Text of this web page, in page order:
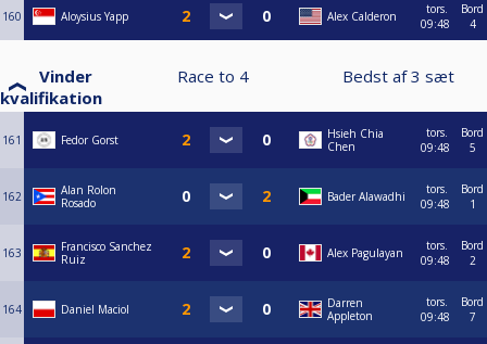
160 Aloysius Yapp Alex Calderon
tors.
09:48
Bord
4
Vinder
kvalifikation
Race to 4 Bedst af3 sæt
161 Fedor Gorst
Hsieh Chia
Chen
tors.
09:48
Bord
5
162
Alan Rolon
Rosado
Bader Alawadhi
tors.
09:48
Bord
1
163
Francisco Sanchez
Ruiz
Alex Pagulayan
tors.
09:48
Bord
2
164 Daniel Maciol
Darren
Appleton
tors.
09:48
Bord
7